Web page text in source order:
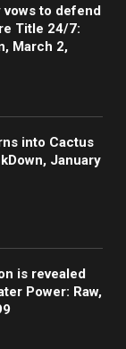
vows to defend
Title 24/7:
March 2,
into Cactus
January
is revealed
Power: Raw,